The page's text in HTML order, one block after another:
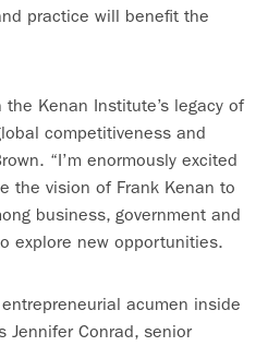
practice will benefit the
Kenan Institute’s legacy of
competitiveness and
“I’m enormously excited
the vision of Frank Kenan to
business, government and
explore new opportunities.
acumen inside
Jennifer Conrad, senior